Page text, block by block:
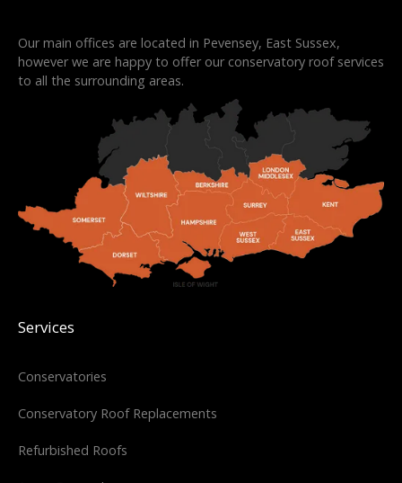
Our main offices are located in Pevensey, East Sussex,
however we are happy to offer our conservatory roof services
to all the surrounding areas.
Services
Conservatories
Conservatory Roof Replacements
Refurbished Roofs